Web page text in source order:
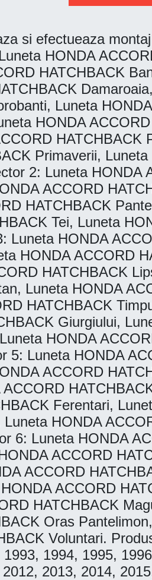
si efectueaza
HONDA
HATCHBACK
Luneta
HONDA
Primaverii,
2: Luneta
ACCORD
HATCHBACK
Tei, Luneta
Luneta HONDA
HONDA ACCORD
HATCHBACK
Luneta HONDA
HATCHBACK
Giurgiului,
HONDA
5: Luneta HONDA
ACCORD
Ferentari,
HONDA
6: Luneta HONDA
ACCORD
ACCORD
ACCORD
HATCHBACK
Oras
Voluntari.
1994, 1995,
2013, 2014,